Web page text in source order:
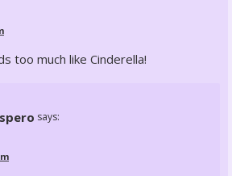
too much like Cinderella!
says: